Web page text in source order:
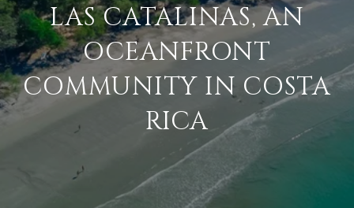
LAS CATALINAS, AN
OCEANFRONT
COMMUNITY IN COSTA
RICA